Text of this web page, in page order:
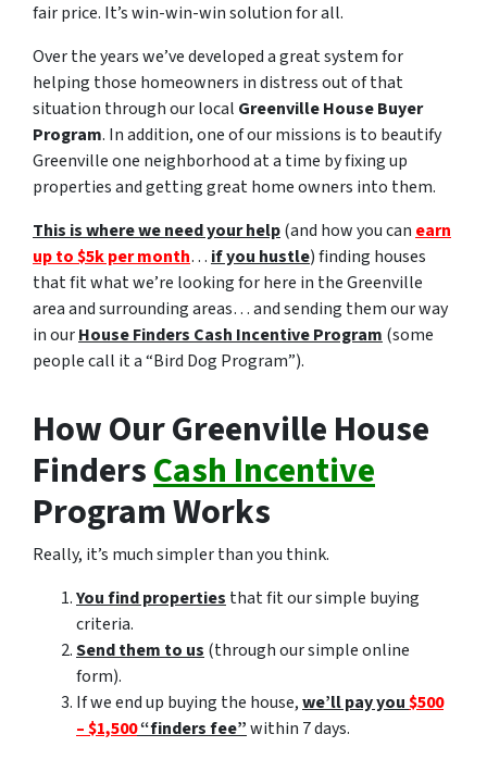
fair price. It’s win-win-win solution for all.
Over the years we’ve developed a great system for
helping those homeowners in distress out of that
situation through our local Greenville House Buyer
Program. In addition, one of our missions is to beautify
Greenville one neighborhood at a time by fixing up
properties and getting great home owners into them.
This is where we need your help(and how you can earn
up to $5k per month… if you hustle) finding houses
that fit what we’re looking for here in the Greenville
area and surrounding areas… and sending them our way
in ourHouse Finders Cash Incentive Program (some
people call it a “Bird Dog Program”).
How Our Greenville House
FindersCash Incentive
Program Works
Really, it’s much simpler than you think.
You find properties that fit our simple buying
criteria.
Send them to us (through our simple online
form).
If we end up buying the house,we’ll pay you$500
– $1,500“finders fee”within 7 days.